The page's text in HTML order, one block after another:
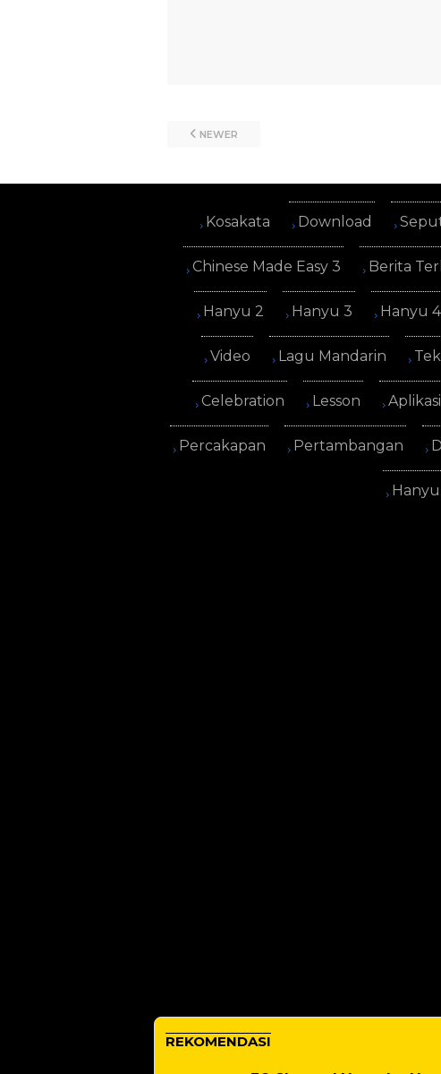
NEWER
Kosakata Download
Chinese Made Easy 3 Berita
Hanyu 2 Hanyu 3 Hanyu 4
Video Lagu Mandarin
Celebration Lesson Aplikasi
Percakapan Pertambangan
Hanyu
REKOMENDASI